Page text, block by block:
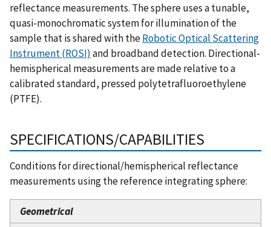
reflectance measurements. The sphere uses a tunable,
quasi-monochromatic system for illumination of the
sample that is shared with theRobotic Optical Scattering
Instrument (ROSI) and broadband detection. Directional-
hemispherical measurements are made relative to a
calibrated standard, pressed polytetrafluoroethylene
(PTFE).
SPECIFICATIONS/CAPABILITIES
Conditions for directional/hemispherical reflectance
measurements using the reference integrating sphere:
Geometrical